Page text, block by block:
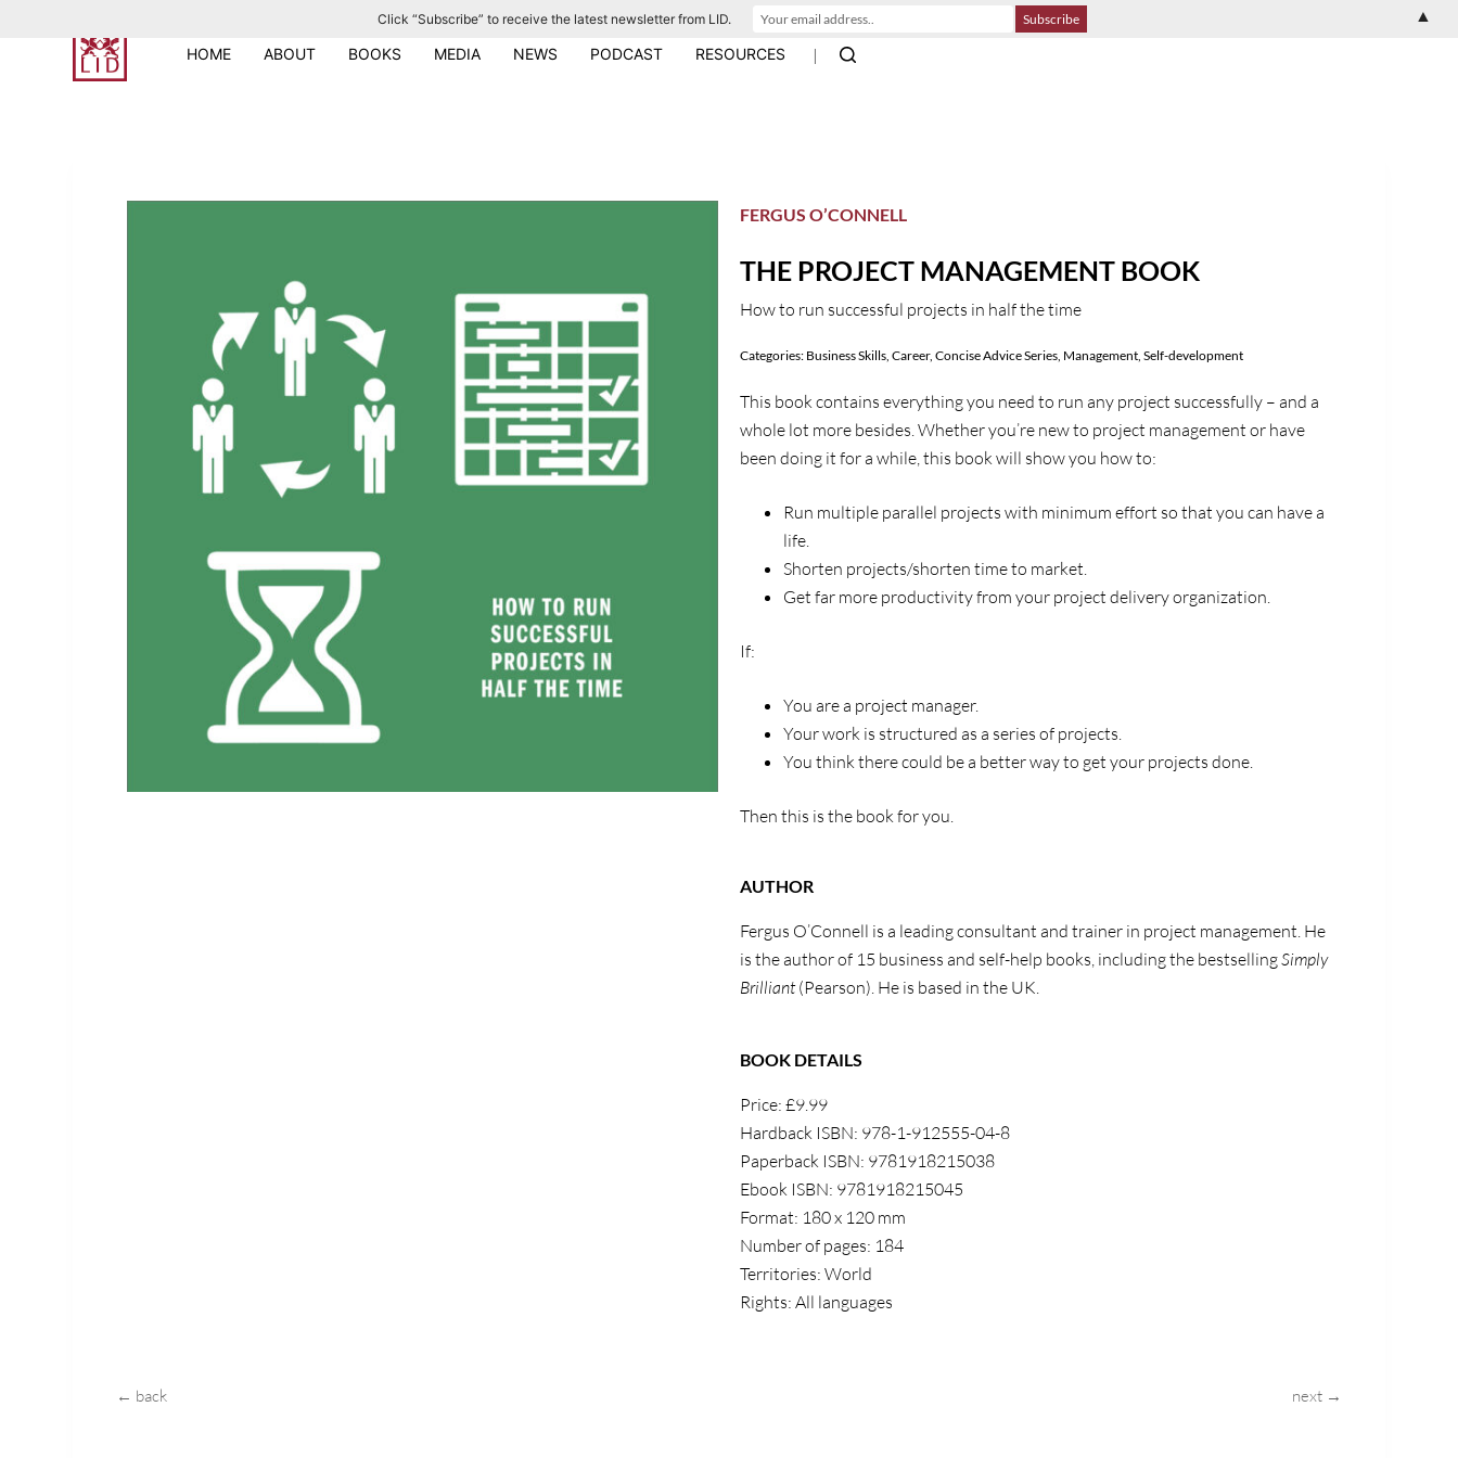
HOME ABOUT BOOKS MEDIA NEWS PODCAST RESOURCES |
FERGUS O’CONNELL
THE PROJECT MANAGEMENT BOOK
How to run successful projects in half the time
Categories: Business Skills, Career, Concise Advice Series, Management, Self-development
This book contains everything you need to run any project successfully – and a
whole lot more besides. Whether you’re new to project management or have
been doing it for a while, this book will show you how to:
Run multiple parallel projects with minimum effort so that you can have a
life.
Shorten projects/shorten time to market.
Get far more productivity from your project delivery organization.
If:
You are a project manager.
Your work is structured as a series of projects.
You think there could be a better way to get your projects done.
Then this is the book for you.
AUTHOR
Fergus O’Connell is a leading consultant and trainer in project management. He
is the author of 15 business and self-help books, including the bestsellingSimply
Brilliant(Pearson). He is based in the UK.
BOOK DETAILS
Price: £9.99
Hardback ISBN: 978-1-912555-04-8
Paperback ISBN: 9781918215038
Ebook ISBN: 9781918215045
Format: 180 x 120 mm
Number of pages: 184
Territories: World
Rights: All languages
← back next →
Click “Subscribe” to receive the latest newsletter from LID. ▲